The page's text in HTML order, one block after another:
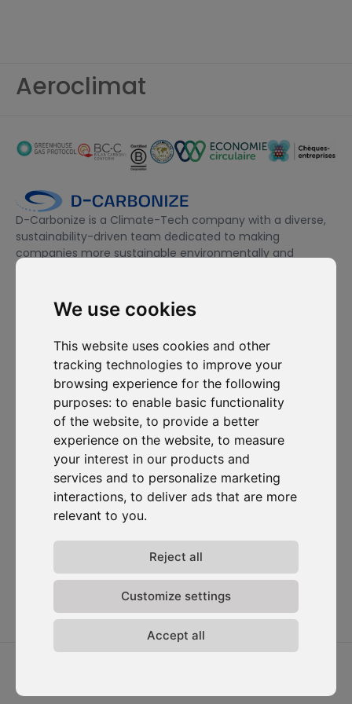
We use cookies
This website uses cookies and other
tracking technologies to improve your
browsing experience for the following
purposes: to enable basic functionality
of the website, to provide a better
experience on the website, to measure
your interest in our products and
services and to personalize marketing
interactions, to deliver ads that are more
relevant to you.
Reject all
Customize settings
Accept all
Aeroclimat
D-Carbonize is a Climate-Tech company with a diverse,
sustainability-driven team dedicated to making
companies more sustainable environmentally and
financially.
for commercial prospecting purposes.
Subscribe to our newsletter
Solutions
Carbon Cockpit
Academy
D-
Carbonize
About us
Meet the
team
Join us
notes
Data
privacy
Terms &
conditions
Resources
Case studies
Blog
Webinars
Media
Contact us
Cockpit log-
in